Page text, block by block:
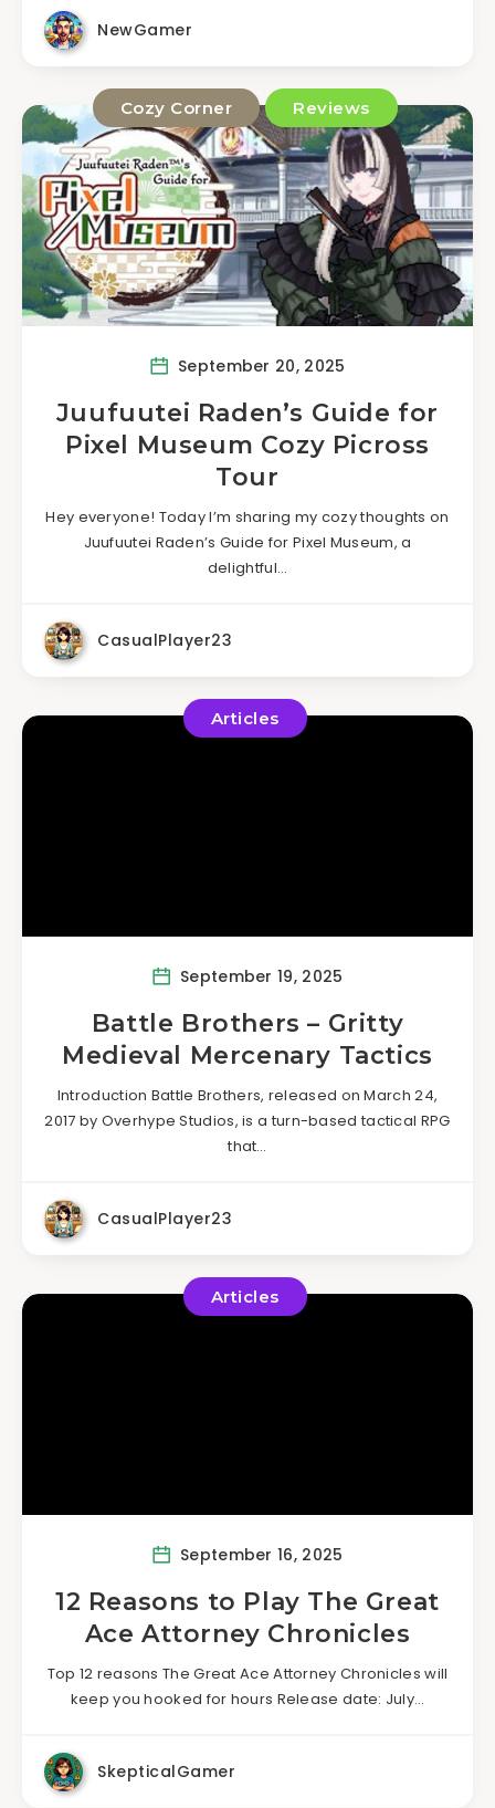
NewGamer
Cozy Corner Reviews
September 20, 2025
Juufuutei Raden’s Guide for
Pixel Museum Cozy Picross
Tour
Hey everyone! Today I’m sharing my cozy thoughts on
Juufuutei Raden’s Guide for Pixel Museum, a
delightful…
CasualPlayer23
Articles
September 19, 2025
Battle Brothers – Gritty
Medieval Mercenary Tactics
Introduction Battle Brothers, released on March 24,
2017 by Overhype Studios, is a turn-based tactical RPG
that…
CasualPlayer23
Articles
September 16, 2025
12 Reasons to Play The Great
Ace Attorney Chronicles
Top 12 reasons The Great Ace Attorney Chronicles will
keep you hooked for hours Release date: July…
SkepticalGamer